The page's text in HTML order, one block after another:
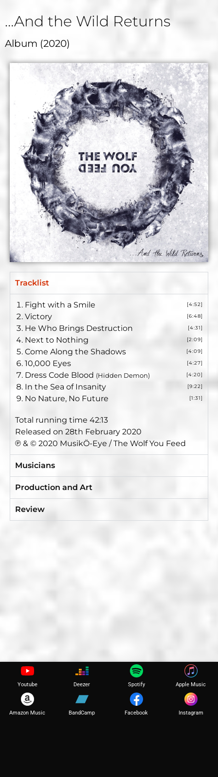
…And the Wild Returns
Album (2020)
Tracklist
Fight with a Smile [4:52]
Victory [6:48]
He Who Brings Destruction [4:31]
Next to Nothing [2:09]
Come Along the Shadows [4:09]
10,000 Eyes [4:27]
Dress Code Blood (Hidden Demon) [4:20]
In the Sea of Insanity [9:22]
No Nature, No Future [1:31]
Total running time 42:13
Released on 28th February 2020
℗ & © 2020 MusikÖ-Eye / The Wolf You Feed
Musicians
Production and Art
Review
Youtube Deezer Spotify Apple Music
Amazon Music BandCamp Facebook Instagram